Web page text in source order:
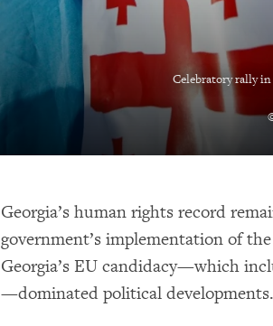
Celebratory rally
Georgia’s human rights record
government’s implementation of
Georgia’s EU candidacy—which
—dominated political developments.